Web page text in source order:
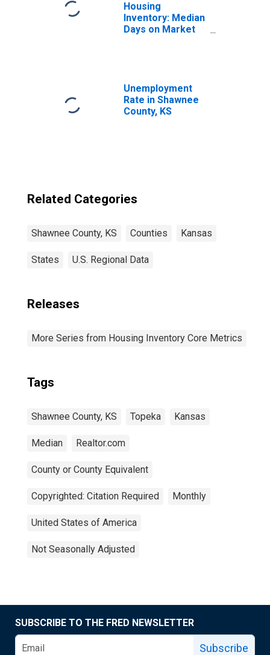
Housing
Inventory: Median
Days on Market
Unemployment
Rate in Shawnee
County, KS
Related Categories
Shawnee County, KS Counties Kansas
States U.S. Regional Data
Releases
More Series from Housing Inventory Core Metrics
Tags
Shawnee County, KS Topeka Kansas
Median Realtor.com
County or County Equivalent
Copyrighted: Citation Required Monthly
United States of America
Not Seasonally Adjusted
SUBSCRIBE TO THE FRED NEWSLETTER
Subscribe